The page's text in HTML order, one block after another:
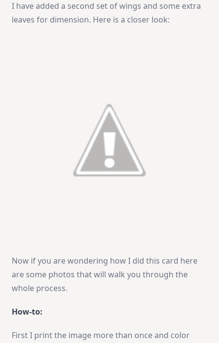
I have added a second set of wings and some extra
leaves for dimension. Here is a closer look:
Now if you are wondering how I did this card here
are some photos that will walk you through the
whole process.
How-to:
First I print the image more than once and color